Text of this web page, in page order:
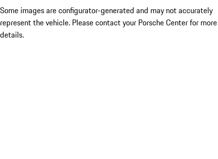
Some images are configurator-generated and may not accurately
represent the vehicle. Please contact your Porsche Center for more
details.